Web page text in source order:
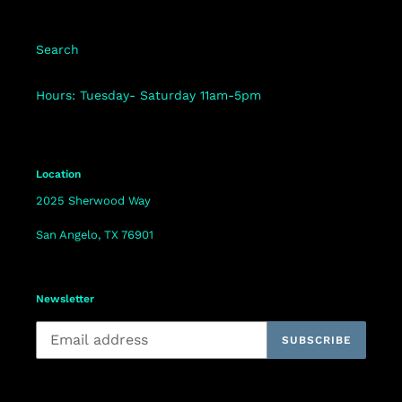
Search
Hours: Tuesday- Saturday 11am-5pm
Location
2025 Sherwood Way
San Angelo, TX 76901
Newsletter
SUBSCRIBE